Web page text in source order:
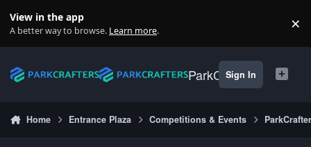
View in the app
A better way to browse. Learn more. ×
ParkCrafters
Sign In
Home Entrance Plaza Competitions & Events